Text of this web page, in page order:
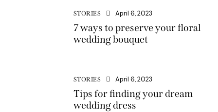
STORIES April 6, 2023
7 ways to preserve your floral
wedding bouquet
STORIES April 6, 2023
Tips for finding your dream
wedding dress